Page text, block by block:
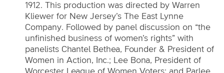
1912. This production was directed by Warren
Kliewer for New Jersey’s The East Lynne
Company. Followed by panel discussion on “the
unfinished business of women’s rights” with
panelists Chantel Bethea, Founder & President of
Women in Action, Inc.; Lee Bona, President of